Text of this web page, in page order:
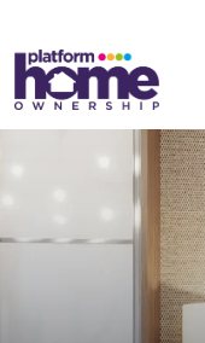
Platform
housing
group,
Search